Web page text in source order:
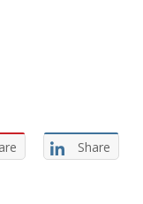
Share